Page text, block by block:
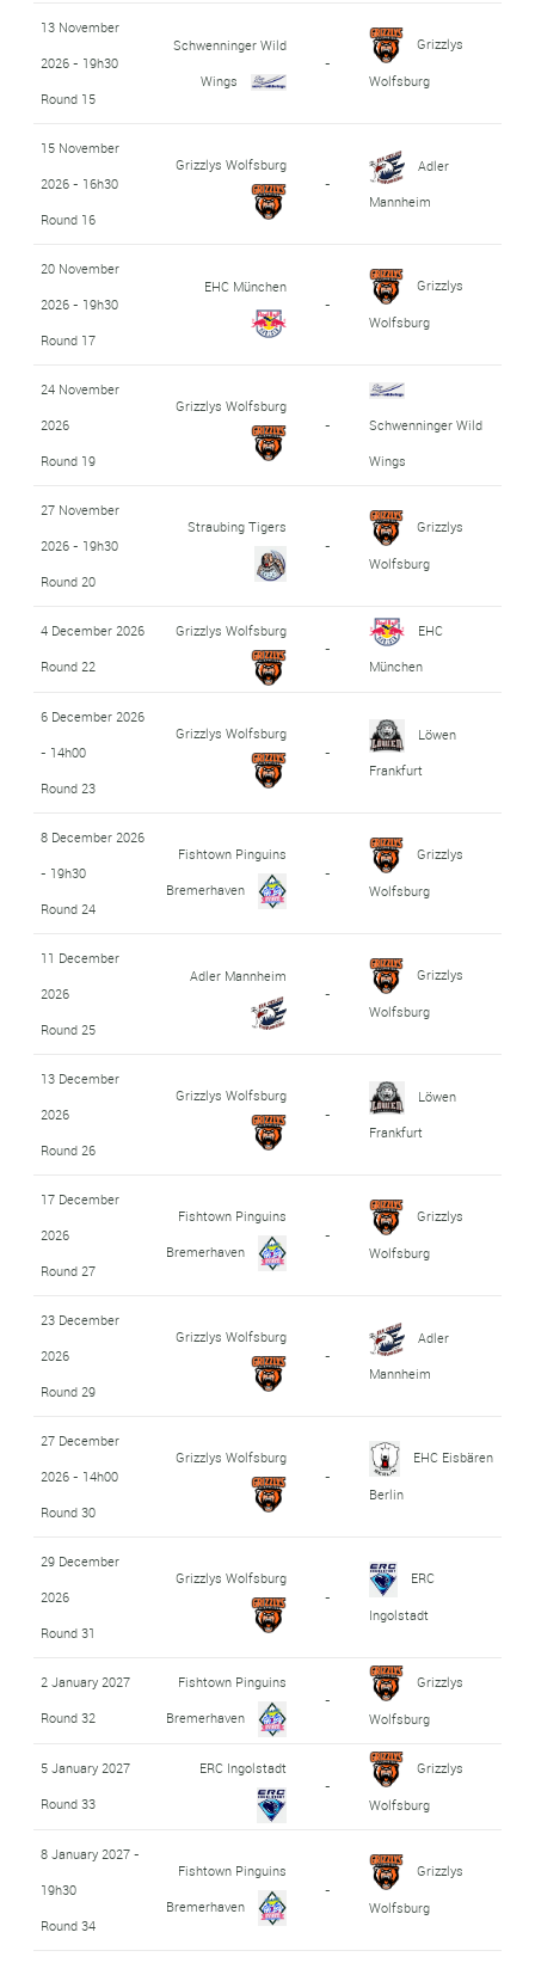
13 November
2026 - 19h30
Round 15
Schwenninger Wild
Wings
-
Grizzlys
Wolfsburg
15 November
2026 - 16h30
Round 16
Grizzlys Wolfsburg
-
Adler
Mannheim
20 November
2026 - 19h30
Round 17
EHC München
-
Grizzlys
Wolfsburg
24 November
2026
Round 19
Grizzlys Wolfsburg
-
Schwenninger Wild
Wings
27 November
2026 - 19h30
Round 20
Straubing Tigers
-
Grizzlys
Wolfsburg
4 December 2026
Round 22
Grizzlys Wolfsburg
-
EHC
München
6 December 2026
- 14h00
Round 23
Grizzlys Wolfsburg
-
Löwen
Frankfurt
8 December 2026
- 19h30
Round 24
Fishtown Pinguins
Bremerhaven
-
Grizzlys
Wolfsburg
11 December
2026
Round 25
Adler Mannheim
-
Grizzlys
Wolfsburg
13 December
2026
Round 26
Grizzlys Wolfsburg
-
Löwen
Frankfurt
17 December
2026
Round 27
Fishtown Pinguins
Bremerhaven
-
Grizzlys
Wolfsburg
23 December
2026
Round 29
Grizzlys Wolfsburg
-
Adler
Mannheim
27 December
2026 - 14h00
Round 30
Grizzlys Wolfsburg
-
EHC Eisbären
Berlin
29 December
2026
Round 31
Grizzlys Wolfsburg
-
ERC
Ingolstadt
2 January 2027
Round 32
Fishtown Pinguins
Bremerhaven
-
Grizzlys
Wolfsburg
5 January 2027
Round 33
ERC Ingolstadt
-
Grizzlys
Wolfsburg
8 January 2027 -
19h30
Round 34
Fishtown Pinguins
Bremerhaven
-
Grizzlys
Wolfsburg